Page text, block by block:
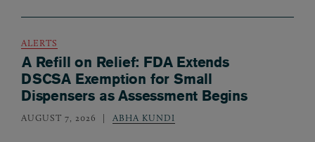
ALERTS
A Refill on Relief: FDA Extends
DSCSA Exemption for Small
Dispensers as Assessment Begins
AUGUST 7, 2026 ABHA KUNDI